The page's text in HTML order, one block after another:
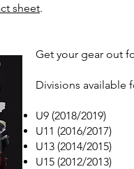
sheet.
Get your gear out
Divisions available
U9 (2018/2019)
U11 (2016/2017)
U13 (2014/2015)
U15 (2012/2013)